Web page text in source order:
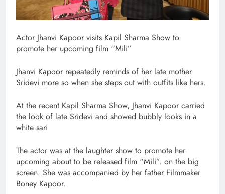
Actor Jhanvi Kapoor visits Kapil Sharma Show to
promote her upcoming film “Mili”
Jhanvi Kapoor repeatedly reminds of her late mother
Sridevi more so when she steps out with outfits like hers.
At the recent Kapil Sharma Show, Jhanvi Kapoor carried
the look of late Sridevi and showed bubbly looks in a
white sari
The actor was at the laughter show to promote her
upcoming about to be released film “Mili”. on the big
screen. She was accompanied by her father Filmmaker
Boney Kapoor.